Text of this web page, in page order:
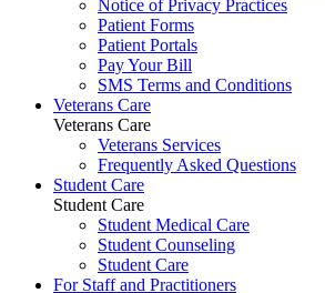
Notice of Privacy Practices
Patient Forms
Patient Portals
Pay Your Bill
SMS Terms and Conditions
Veterans Care
Veterans Care
Veterans Services
Frequently Asked Questions
Student Care
Student Care
Student Medical Care
Student Counseling
Student Care
For Staff and Practitioners